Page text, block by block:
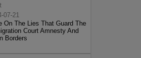
07-21
On The Lies That Guard The
Court Amnesty And
Borders